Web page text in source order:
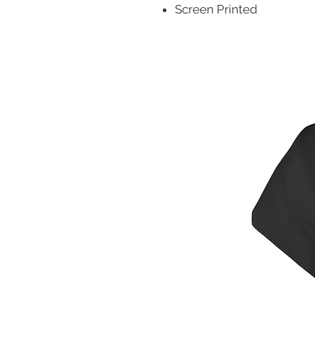
Screen Printed